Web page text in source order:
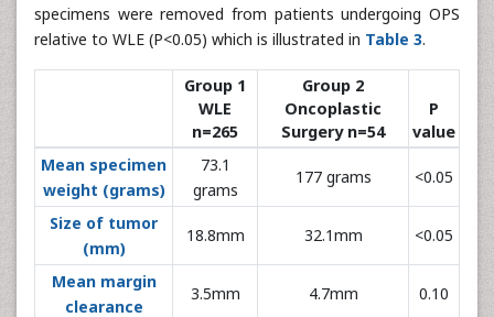
specimens were removed from patients undergoing OPS
relative to WLE (P<0.05) which is illustrated in Table 3.
Group 1
WLE
n=265
Group 2
Oncoplastic
Surgery n=54
P
value
Mean specimen
weight (grams)
73.1
grams
177 grams <0.05
Size of tumor
(mm)
18.8mm 32.1mm <0.05
Mean margin
clearance
3.5mm 4.7mm 0.10